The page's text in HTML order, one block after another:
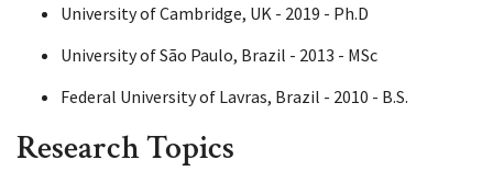
University of Cambridge, UK - 2019 - Ph.D
University of São Paulo, Brazil - 2013 - MSc
Federal University of Lavras, Brazil - 2010 - B.S.
Research Topics